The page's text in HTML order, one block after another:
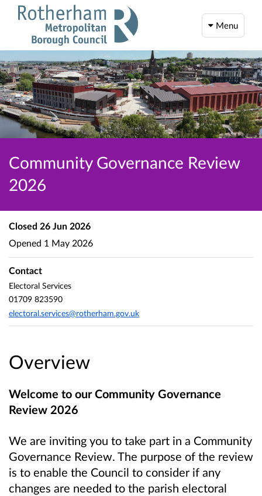
Menu
Community Governance Review
2026
Overview
Welcome to our Community Governance
Review 2026
We are inviting you to take part in a Community
Governance Review. The purpose of the review
is to enable the Council to consider if any
changes are needed to the parish electoral
Closed 26 Jun 2026
Opened 1 May 2026
Contact
Electoral Services
01709 823590
electoral.services@rotherham.gov.uk